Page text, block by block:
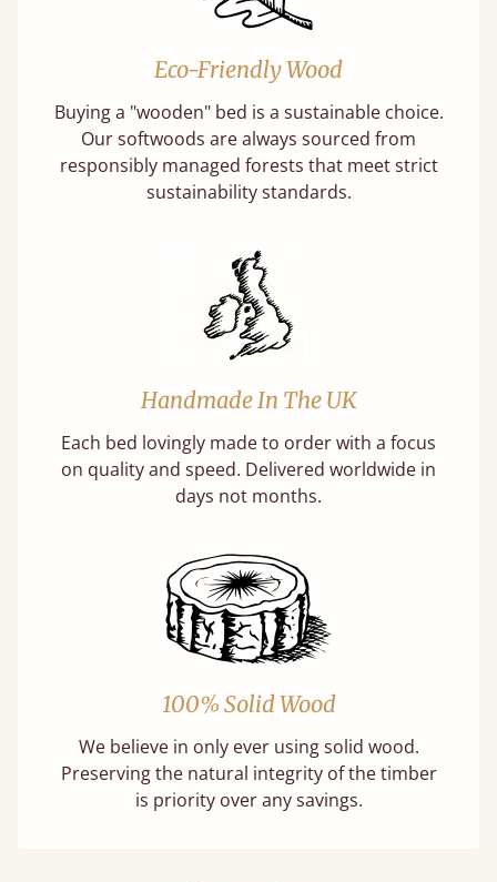
Eco-Friendly Wood
Buying a "wooden" bed is a sustainable choice.
Our softwoods are always sourced from
responsibly managed forests that meet strict
sustainability standards.
Handmade In The UK
Each bed lovingly made to order with a focus
on quality and speed. Delivered worldwide in
days not months.
100% Solid Wood
We believe in only ever using solid wood.
Preserving the natural integrity of the timber
is priority over any savings.